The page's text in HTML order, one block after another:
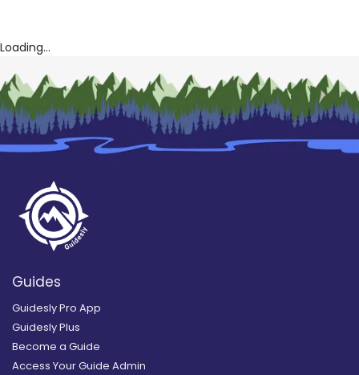
Loading...
Guides
Guidesly Pro App
Guidesly Plus
Become a Guide
Access Your Guide Admin